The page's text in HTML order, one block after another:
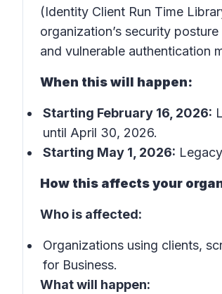
(Identity Client Run Time
organization’s security
and vulnerable authentication
When this will happen:
Starting February 16, 2026:
until April 30, 2026.
Starting May 1, 2026:
How this affects your
Who is affected:
Organizations using clients,
for Business.
What will happen: